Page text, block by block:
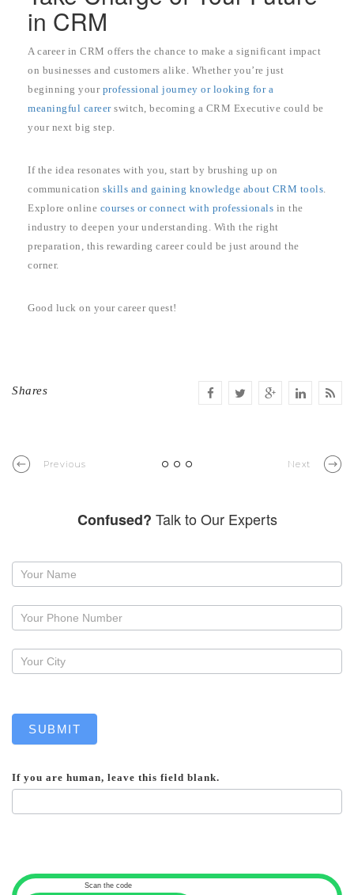
in CRM
A career in CRM offers the chance to make a significant impact
on businesses and customers alike. Whether you’re just
beginning your professional journey or looking for a
meaningful careerswitch, becoming a CRM Executive could be
your next big step.
If the idea resonates with you, start by brushing up on
communication skills and gaining knowledge about CRM tools
Explore online courses or connect with professionals in the
industry to deepen your understanding. With the right
preparation, this rewarding career could be just around the
corner.
Good luck on your career quest!
Shares
Previous Next
Confused? Talk to Our Experts
Request
callback
SUBMIT
If you are human, leave this field blank.
Scan the code